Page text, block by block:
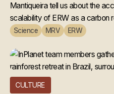
Mantiqueira tell us about the
scalability of ERW as a carbon
Science MRV ERW
CULTURE